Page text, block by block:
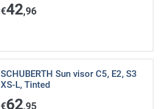
€42,96
SCHUBERTH Sun visor C5, E2, S3
XS-L, Tinted
€62,95